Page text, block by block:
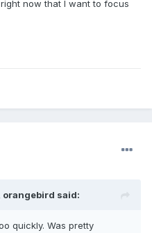
now that I want to focus
orangebird said:
quickly. Was pretty